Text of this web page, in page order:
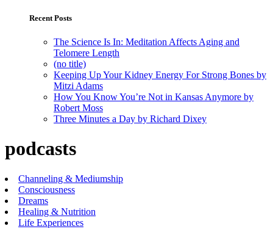
Recent Posts
The Science Is In: Meditation Affects Aging and
Telomere Length
(no title)
Keeping Up Your Kidney Energy For Strong Bones by
Mitzi Adams
How You Know You’re Not in Kansas Anymore by
Robert Moss
Three Minutes a Day by Richard Dixey
podcasts
Channeling & Mediumship
Consciousness
Dreams
Healing & Nutrition
Life Experiences